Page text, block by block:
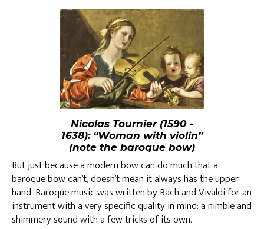
Nicolas Tournier (1590 -
1638): “Woman with violin”
(note the baroque bow)
But just because a modern bow can do much that a
baroque bow can’t, doesn’t mean it always has the upper
hand. Baroque music was written by Bach and Vivaldi for an
instrument with a very specific quality in mind: a nimble and
shimmery sound with a few tricks of its own.